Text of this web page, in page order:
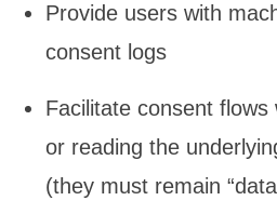
Provide users with
consent logs
Facilitate consent flows
or reading the
(they must remain